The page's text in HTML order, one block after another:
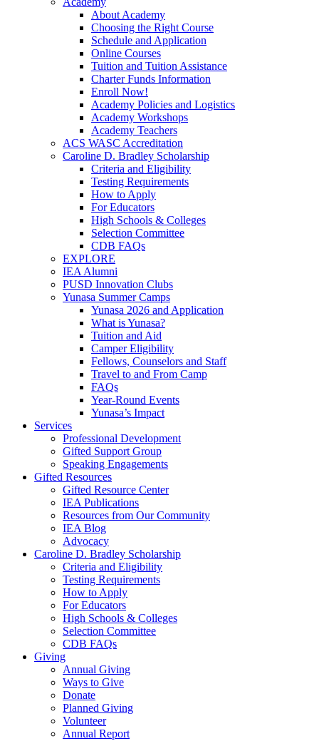
About Academy
Choosing the Right Course
Schedule and Application
Online Courses
Tuition and Tuition Assistance
Charter Funds Information
Enroll Now!
Academy Policies and Logistics​
Academy Workshops
Academy Teachers
ACS WASC Accreditation
Caroline D. Bradley Scholarship
Criteria and Eligibility
Testing Requirements
How to Apply
For Educators
High Schools & Colleges
Selection Committee
CDB FAQs
EXPLORE
IEA Alumni
PUSD Innovation Clubs
Yunasa Summer Camps
Yunasa 2026 and Application
What is Yunasa?
Tuition and Aid
Camper Eligibility
Fellows, Counselors and Staff
Travel to and From Camp
FAQs
Year-Round Events
Yunasa’s Impact
Services
Professional Development
Gifted Support Group
Speaking Engagements
Gifted Resources
Gifted Resource Center
IEA Publications
Resources from Our Community
IEA Blog
Advocacy
Caroline D. Bradley Scholarship
Criteria and Eligibility
Testing Requirements
How to Apply
For Educators
High Schools & Colleges
Selection Committee
CDB FAQs
Giving
Annual Giving
Ways to Give
Donate
Planned Giving
Volunteer
Annual Report